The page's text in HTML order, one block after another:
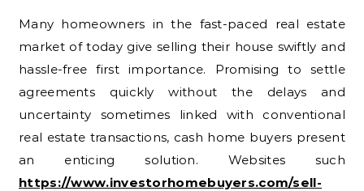
Many homeowners in the fast-paced real estate
market of today give selling their house swiftly and
hassle-free first importance. Promising to settle
agreements quickly without the delays and
uncertainty sometimes linked with conventional
real estate transactions, cash home buyers present
an enticing solution. Websites such
https://www.investorhomebuyers.com/sell-